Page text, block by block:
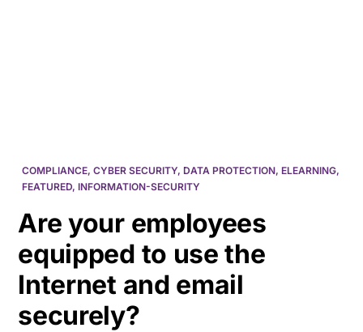
COMPLIANCE,CYBER SECURITY,DATA PROTECTION,ELEARNING,
FEATURED,INFORMATION-SECURITY
Are your employees
equipped to use the
Internet and email
securely?